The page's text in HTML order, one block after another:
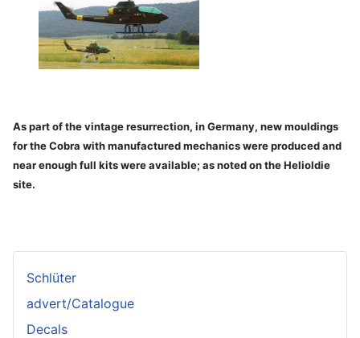
Schlüter
advert/Catalogue
Decals
As part of the vintage resurrection, in Germany, new mouldings
for the Cobra with manufactured mechanics were produced and
near enough full kits were available; as noted on the Helioldie
site.